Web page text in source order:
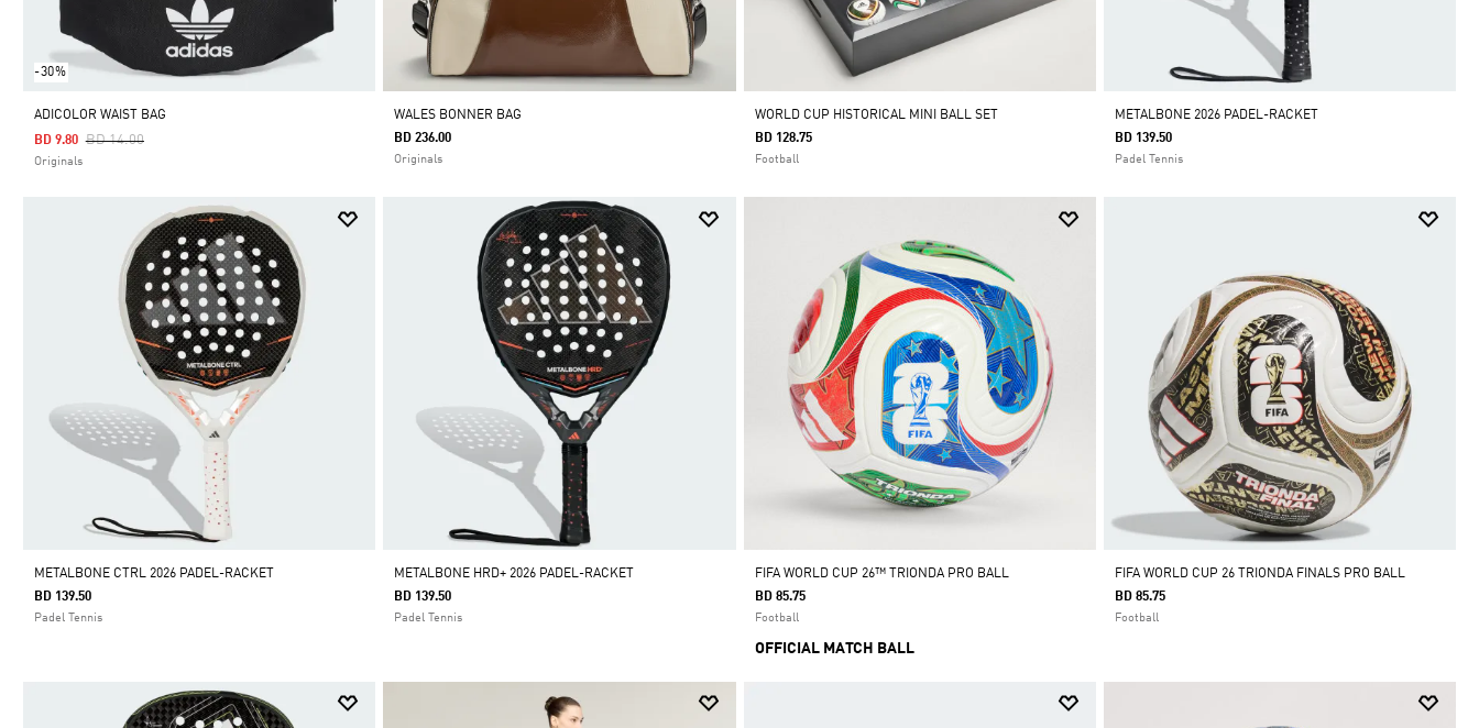
-30%
ADICOLOR WAIST BAG
Price Reduced From
BD 14.00To
BD 9.80
Originals
WALES BONNER BAG
BD 236.00
Originals
WORLD CUP HISTORICAL MINI BALL SET
BD 128.75
Football
METALBONE 2026 PADEL-RACKET
BD 139.50
Padel Tennis
METALBONE CTRL 2026 PADEL-RACKET
BD 139.50
Padel Tennis
METALBONE HRD+ 2026 PADEL-RACKET
BD 139.50
Padel Tennis
FIFA WORLD CUP 26™ TRIONDA PRO BALL
BD 85.75
Football
OFFICIAL MATCH BALL
FIFA WORLD CUP 26 TRIONDA FINALS PRO BALL
BD 85.75
Football